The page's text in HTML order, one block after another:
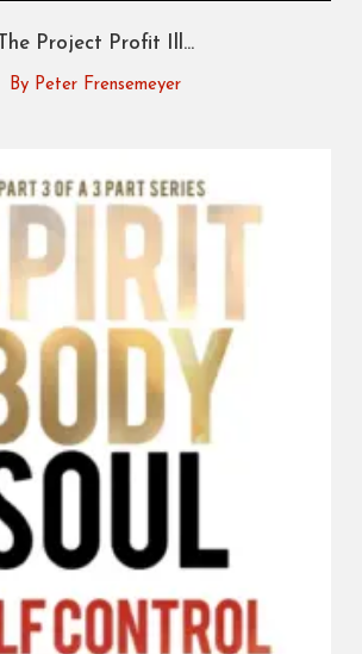
The Project Profit Ill...
By Peter Frensemeyer